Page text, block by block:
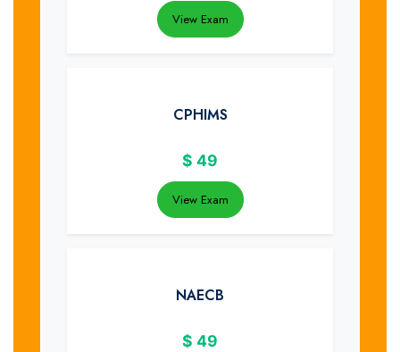
View Exam
CPHIMS
$ 49
View Exam
NAECB
$ 49